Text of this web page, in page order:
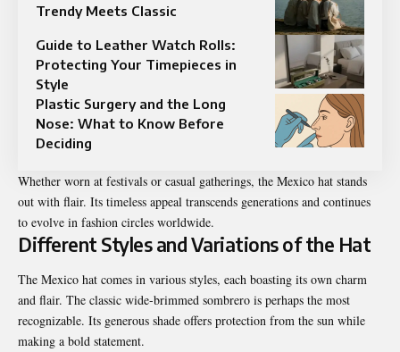
Trendy Meets Classic
Guide to Leather Watch Rolls:
Protecting Your Timepieces in
Style
Plastic Surgery and the Long
Nose: What to Know Before
Deciding
Whether worn at festivals or casual gatherings, the Mexico hat stands
out with flair. Its timeless appeal transcends generations and continues
to evolve in fashion circles worldwide.
Different Styles and Variations of the Hat
The Mexico hat comes in various styles, each boasting its own charm
and flair. The classic wide-brimmed sombrero is perhaps the most
recognizable. Its generous shade offers protection from the sun while
making a bold statement.